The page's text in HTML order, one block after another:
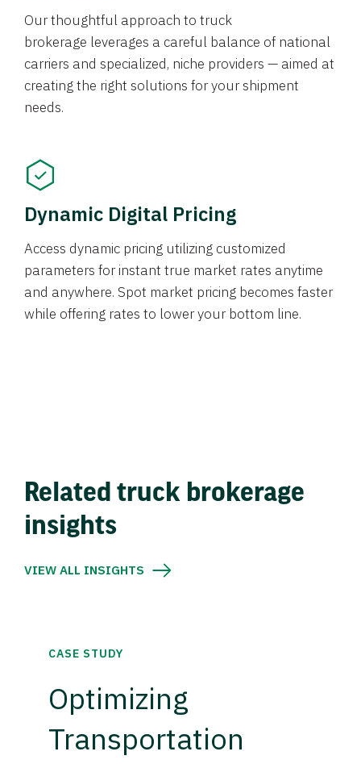
Our thoughtful approach to truck
brokerage leverages a careful balance of national
carriers and specialized, niche providers — aimed at
creating the right solutions for your shipment
needs.
Dynamic Digital Pricing
Access dynamic pricing utilizing customized
parameters for instant true market rates anytime
and anywhere. Spot market pricing becomes faster
while offering rates to lower your bottom line.
Related truck brokerage
insights
VIEW ALL INSIGHTS
CASE STUDY
Optimizing
Transportation